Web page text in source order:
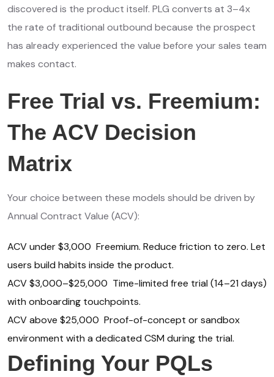
discovered is the product itself. PLG converts at 3–4x
the rate of traditional outbound because the prospect
has already experienced the value before your sales team
makes contact.
Free Trial vs. Freemium:
The ACV Decision
Matrix
Your choice between these models should be driven by
Annual Contract Value (ACV):
ACV under $3,000 Freemium. Reduce friction to zero. Let
users build habits inside the product.
ACV $3,000–$25,000 Time-limited free trial (14–21 days)
with onboarding touchpoints.
ACV above $25,000 Proof-of-concept or sandbox
environment with a dedicated CSM during the trial.
Defining Your PQLs